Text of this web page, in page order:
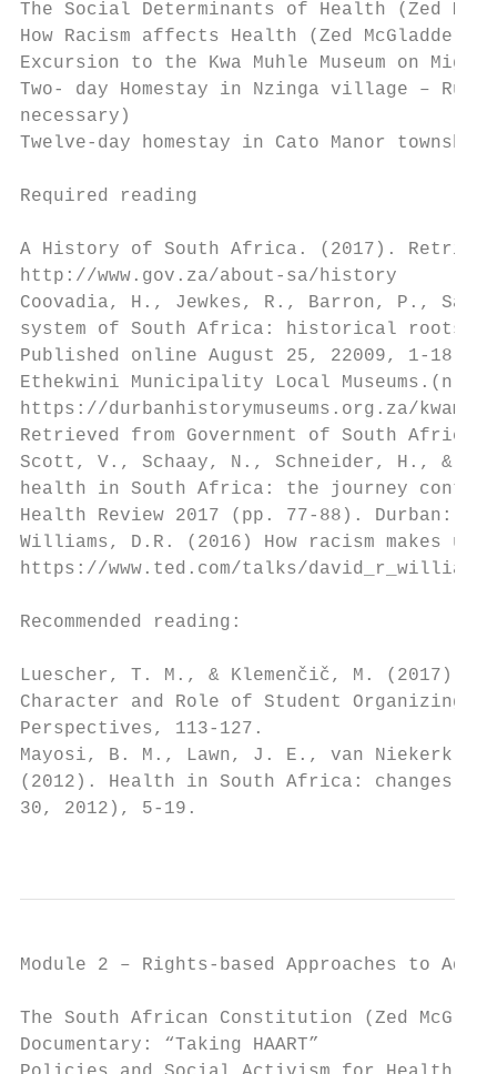
The Social Determinants of Health (Zed
How Racism affects Health (Zed McGladdery)
Excursion to the Kwa Muhle Museum on
Two- day Homestay in Nzinga village –
necessary)
Twelve-day homestay in Cato Manor
Required reading
A History of South Africa. (2017).
http://www.gov.za/about-sa/history
Coovadia, H., Jewkes, R., Barron, P.,
system of South Africa: historical roots
Published online August 25, 22009, 1-18.
Ethekwini Municipality Local Museums.(n.d.)
https://durbanhistorymuseums.org.za/
Retrieved from Government of South Africa
Scott, V., Schaay, N., Schneider, H., &
health in South Africa: the journey
Health Review 2017 (pp. 77-88). Durban:
Williams, D.R. (2016) How racism makes us
https://www.ted.com/talks/
Recommended reading:
Luescher, T. M., & Klemenčič, M. (2017).
Character and Role of Student
Perspectives, 113-127.
Mayosi, B. M., Lawn, J. E., van Niekerk,
(2012). Health in South Africa: changes
30, 2012), 5-19.
Module 2 – Rights-based Approaches to
The South African Constitution (Zed
Documentary: “Taking HAART”